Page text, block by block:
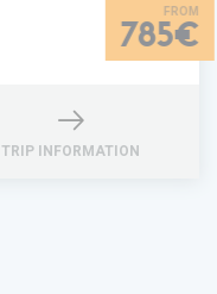
785€
TRIP INFORMATION